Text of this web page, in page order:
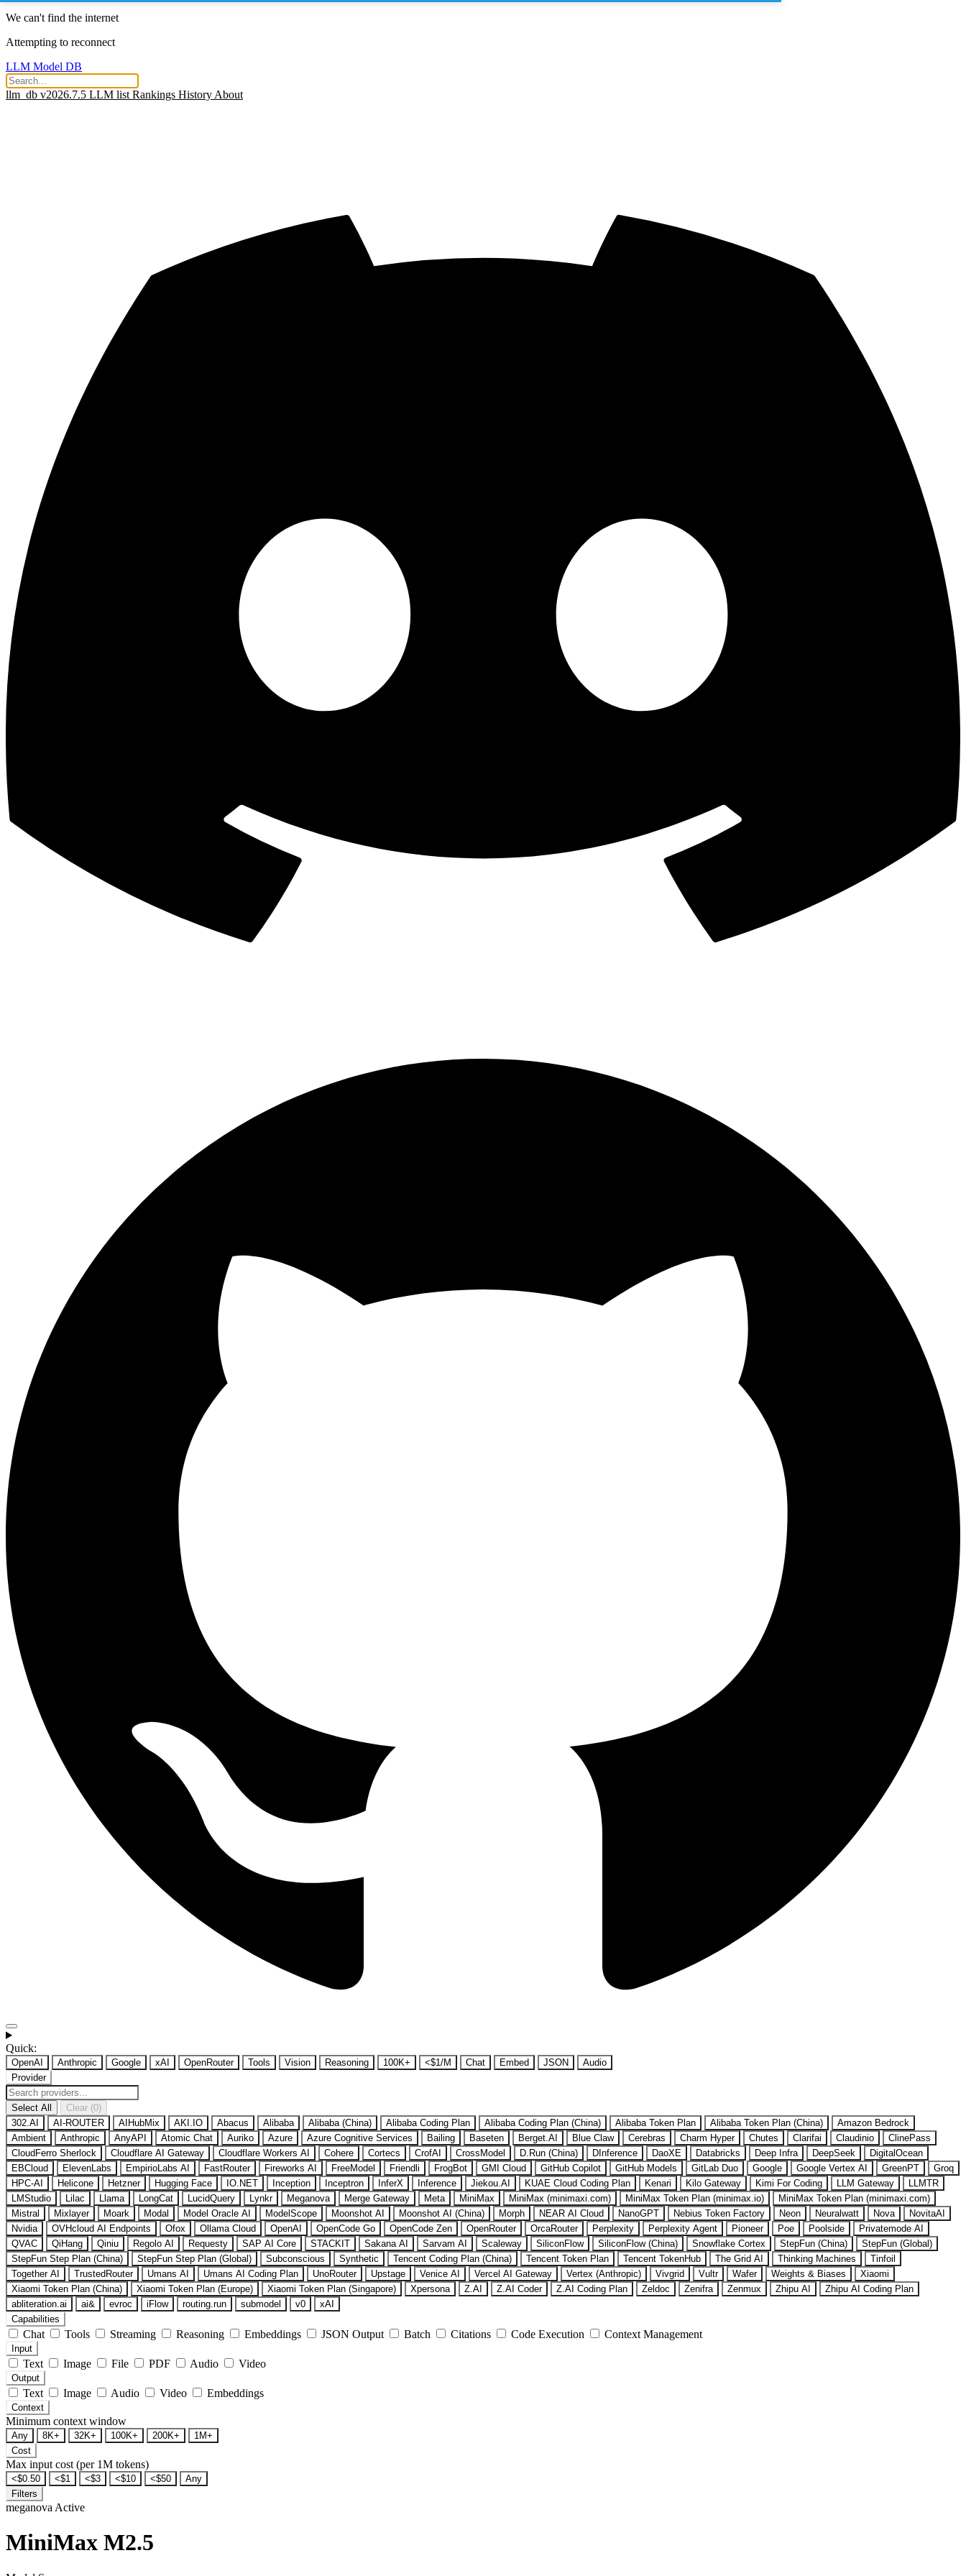
We can't find the internet
Attempting to reconnect
LLM Model DB
llm_db v2026.7.5 LLM list Rankings History About
Quick:
OpenAI Anthropic Google xAI OpenRouter Tools Vision Reasoning 100K+ <$1/M Chat Embed JSON
Audio
Provider
Select All
Clear (0)
302.AI
AI-ROUTER AIHubMix AKI.IO Abacus Alibaba Alibaba (China) Alibaba Coding Plan Alibaba Coding Plan (China) Alibaba Token Plan Alibaba Token Plan (China)
Amazon Bedrock
Ambient
Anthropic AnyAPI Atomic Chat Auriko Azure Azure Cognitive Services Bailing Baseten Berget.AI Blue Claw Cerebras Charm Hyper Chutes Clarifai Claudinio
ClinePass
CloudFerro Sherlock
Cloudflare AI Gateway Cloudflare Workers AI Cohere Cortecs CrofAI CrossModel D.Run (China) DInference DaoXE Databricks Deep Infra DeepSeek
DigitalOcean
EBCloud
ElevenLabs EmpirioLabs AI FastRouter Fireworks AI FreeModel Friendli FrogBot GMI Cloud GitHub Copilot GitHub Models GitLab Duo Google Google Vertex AI GreenPT
Groq
HPC-AI
Helicone Hetzner Hugging Face IO.NET Inception Inceptron InferX Inference Jiekou.AI KUAE Cloud Coding Plan Kenari Kilo Gateway Kimi For Coding LLM Gateway
LLMTR
LMStudio
Lilac Llama LongCat LucidQuery Lynkr Meganova Merge Gateway Meta MiniMax MiniMax (minimaxi.com) MiniMax Token Plan (minimax.io)
MiniMax Token Plan (minimaxi.com)
Mistral
Mixlayer Moark Modal Model Oracle AI ModelScope Moonshot AI Moonshot AI (China) Morph NEAR AI Cloud NanoGPT Nebius Token Factory Neon Neuralwatt Nova
NovitaAI
Nvidia
OVHcloud AI Endpoints Ofox Ollama Cloud OpenAI OpenCode Go OpenCode Zen OpenRouter OrcaRouter Perplexity Perplexity Agent Pioneer Poe Poolside
Privatemode AI
QVAC
QiHang Qiniu Regolo AI Requesty SAP AI Core STACKIT Sakana AI Sarvam AI Scaleway SiliconFlow SiliconFlow (China) Snowflake Cortex StepFun (China)
StepFun (Global)
StepFun Step Plan (China)
StepFun Step Plan (Global) Subconscious Synthetic Tencent Coding Plan (China) Tencent Token Plan Tencent TokenHub The Grid AI Thinking Machines
Tinfoil
Together AI
TrustedRouter Umans AI Umans AI Coding Plan UnoRouter Upstage Venice AI Vercel AI Gateway Vertex (Anthropic) Vivgrid Vultr Wafer Weights & Biases
Xiaomi
Xiaomi Token Plan (China)
Xiaomi Token Plan (Europe) Xiaomi Token Plan (Singapore) Xpersona Z.AI Z.AI Coder Z.AI Coding Plan Zeldoc Zenifra Zenmux Zhipu AI
Zhipu AI Coding Plan
abliteration.ai
ai& evroc iFlow routing.run submodel v0
xAI
Capabilities
Chat Tools Streaming Reasoning Embeddings JSON Output Batch Citations Code Execution Context Management
Input
Text Image File PDF Audio Video
Output
Text Image Audio Video Embeddings
Context
Minimum context window
Any 8K+ 32K+ 100K+ 200K+
1M+
Cost
Max input cost (per 1M tokens)
<$0.50 <$1 <$3 <$10 <$50
Any
Filters
meganova Active
MiniMax M2.5